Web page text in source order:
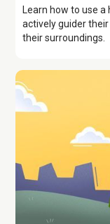
Learn how to use
actively guider
their surroundings.